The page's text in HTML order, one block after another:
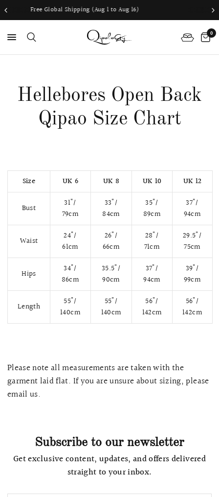
(Aug 1 to Aug 16) Worldwide
0
Hellebores Open Back
Qipao Size Chart
Size UK 6 UK 8 UK 10 UK 12
Bust
31"/
79cm
33"/
84cm
35"/
89cm
37"/
94cm
Waist
24"/
61cm
26"/
66cm
28"/
71cm
29.5"/
75cm
Hips
34"/
86cm
35.5"/
90cm
37"/
94cm
39"/
99cm
Length
55"/
140cm
55"/
140cm
56"/
142cm
56"/
142cm
Please note all measurements are taken with the
garment laid flat. If you are unsure about sizing, please
email us.
Subscribe to our newsletter
Get exclusive content, updates, and offers delivered
straight to your inbox.
LACE MERMAID QIPAO
SNOWDROP II
$13,800.00